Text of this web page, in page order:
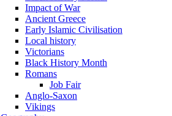
Impact of War
Ancient Greece
Early Islamic Civilisation
Local history
Victorians
Black History Month
Romans
Job Fair
Anglo-Saxon
Vikings